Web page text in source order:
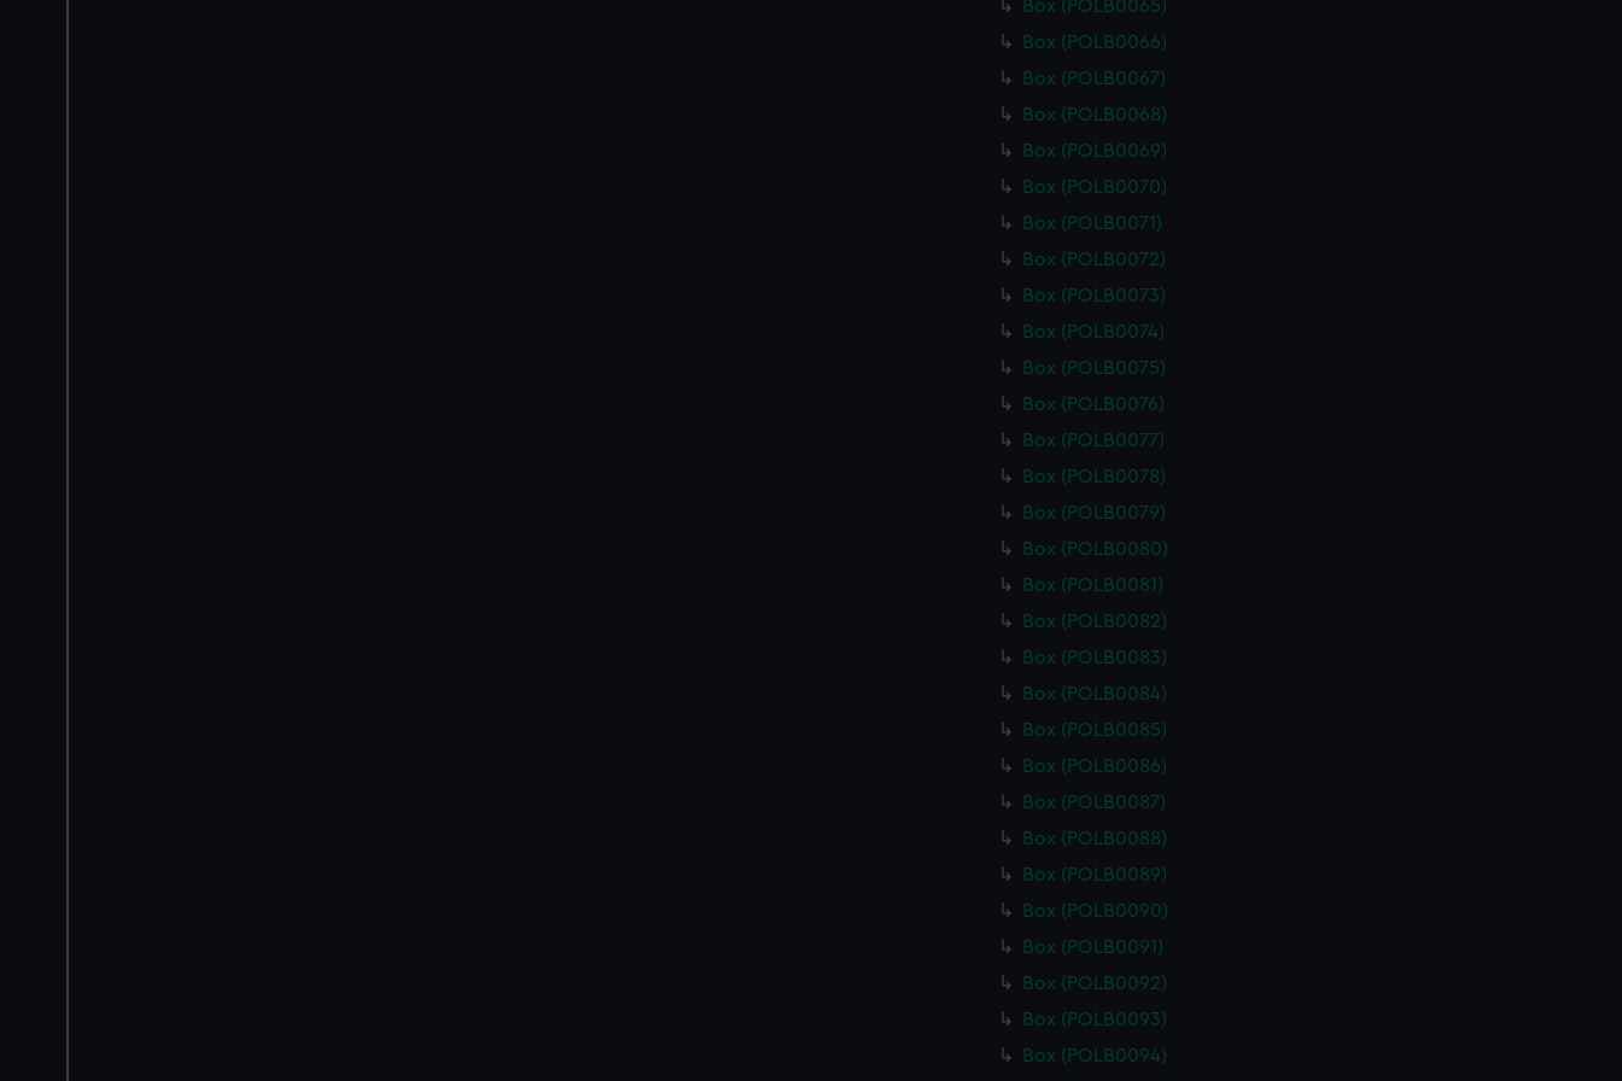
Box (POLB0065)
Box (POLB0066)
Box (POLB0067)
Box (POLB0068)
Box (POLB0069)
Box (POLB0070)
Box (POLB0071)
Box (POLB0072)
Box (POLB0073)
Box (POLB0074)
Box (POLB0075)
Box (POLB0076)
Box (POLB0077)
Box (POLB0078)
Box (POLB0079)
Box (POLB0080)
Box (POLB0081)
Box (POLB0082)
Box (POLB0083)
Box (POLB0084)
Box (POLB0085)
Box (POLB0086)
Box (POLB0087)
Box (POLB0088)
Box (POLB0089)
Box (POLB0090)
Box (POLB0091)
Box (POLB0092)
Box (POLB0093)
Box (POLB0094)